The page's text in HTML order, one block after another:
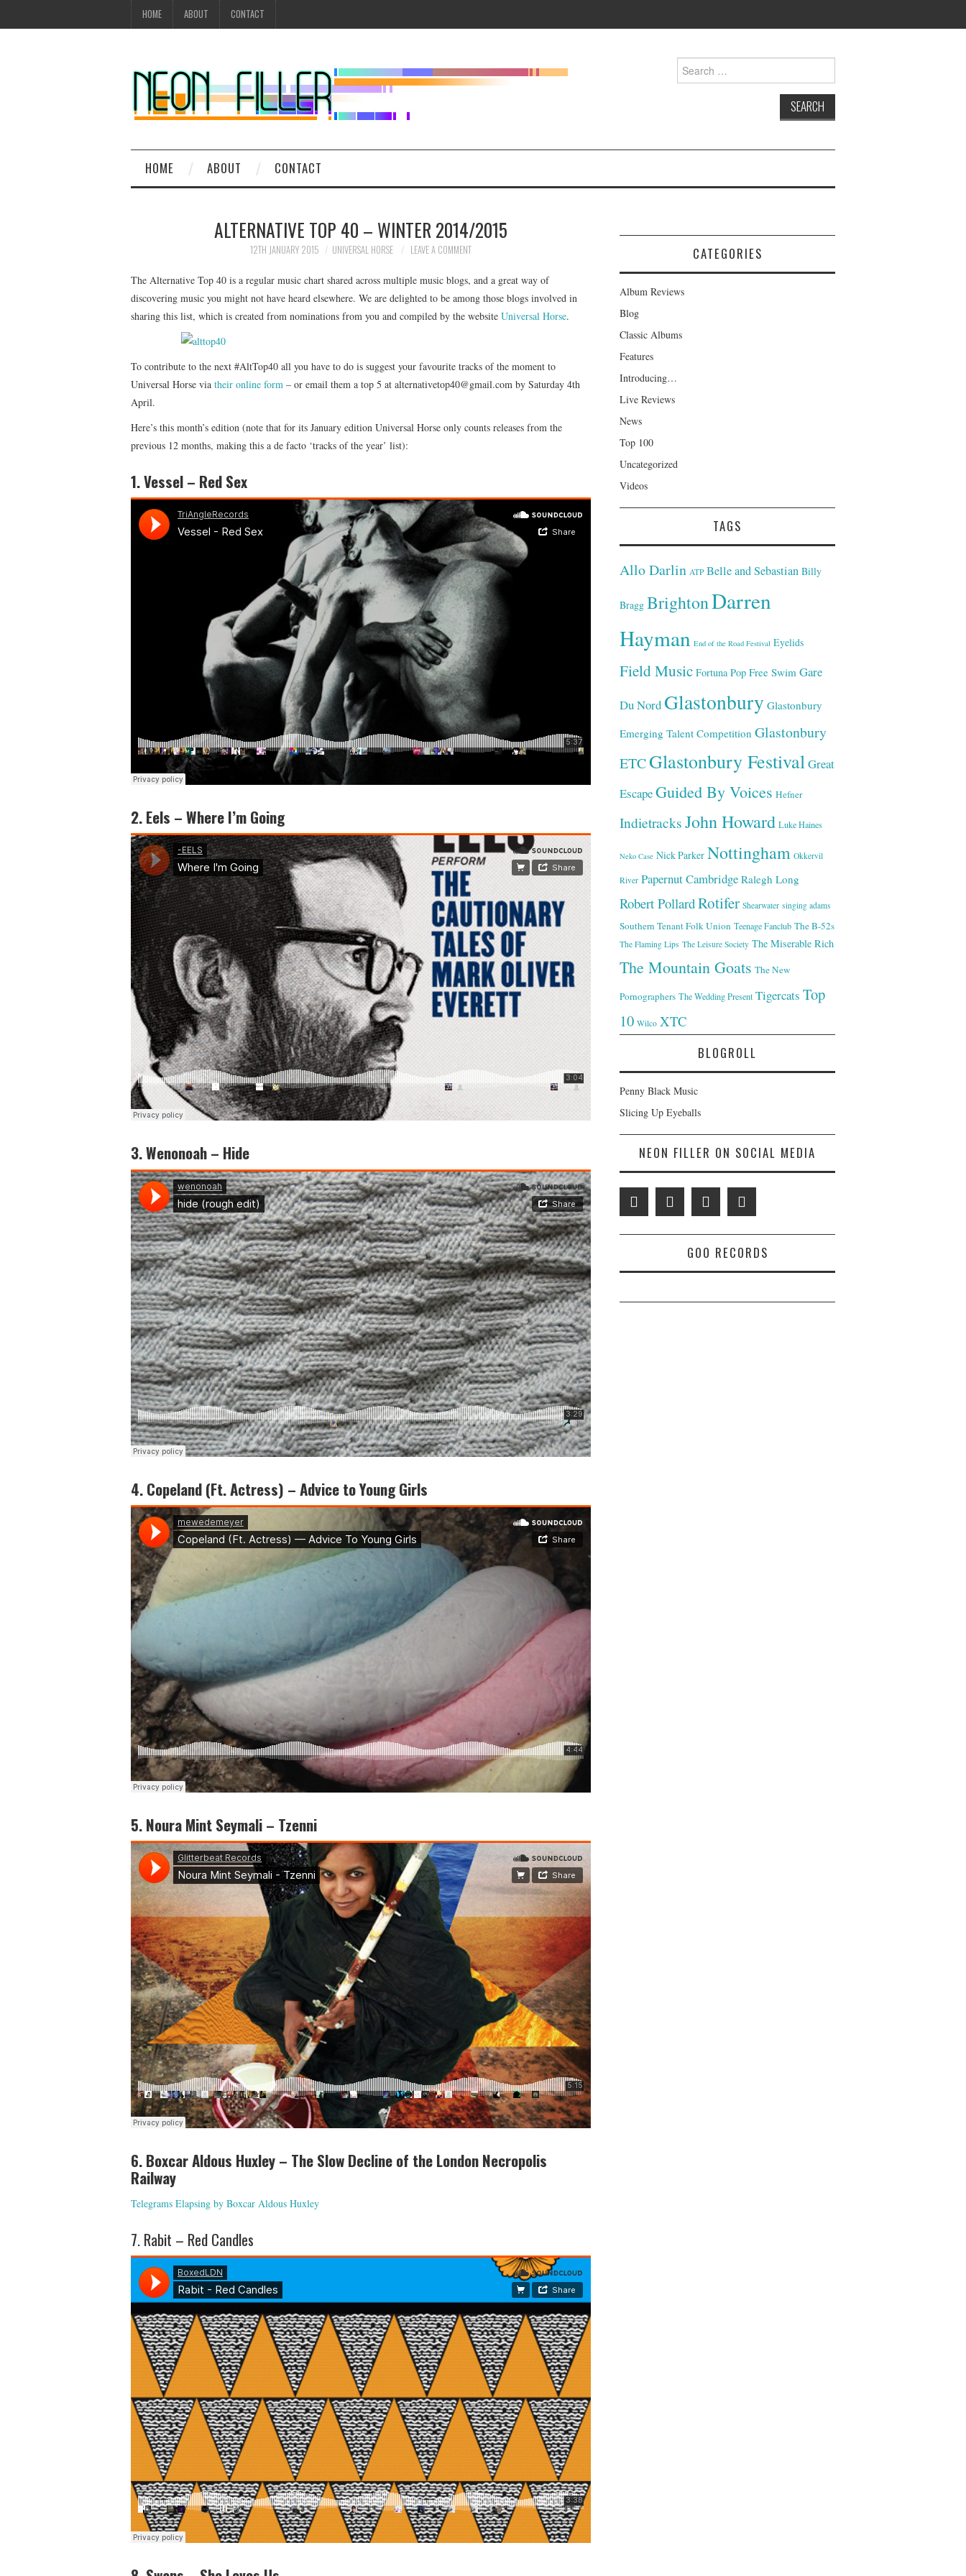
HOME ABOUT CONTACT
Search
for:
HOME ABOUT CONTACT
ALTERNATIVE TOP 40 – WINTER 2014/2015
12TH JANUARY 2015 UNIVERSAL HORSE LEAVE A COMMENT
The Alternative Top 40 is a regular music chart shared across multiple music blogs, and a great way of
discovering music you might not have heard elsewhere. We are delighted to be among those blogs involved in
sharing this list, which is created from nominations from you and compiled by the website Universal Horse.
To contribute to the next #AltTop40 all you have to do is suggest your favourite tracks of the moment to
Universal Horse via their online form – or email them a top 5 at alternativetop40@gmail.com by Saturday 4th
April.
Here’s this month’s edition (note that for its January edition Universal Horse only counts releases from the
previous 12 months, making this a de facto ‘tracks of the year’ list):
1. Vessel – Red Sex
2. Eels – Where I’m Going
3. Wenonoah – Hide
4. Copeland (Ft. Actress) – Advice to Young Girls
5. Noura Mint Seymali – Tzenni
6. Boxcar Aldous Huxley – The Slow Decline of the London Necropolis
Railway
Telegrams Elapsing by Boxcar Aldous Huxley
7. Rabit – Red Candles
CATEGORIES
Album Reviews
Blog
Classic Albums
Features
Introducing…
Live Reviews
News
Top 100
Uncategorized
Videos
TAGS
Allo Darlin ATP Belle and Sebastian Billy
Bragg BrightonDarren
Hayman End of the Road Festival Eyelids
Field Music Fortuna Pop Free Swim Gare
Du Nord Glastonbury Glastonbury
Emerging Talent Competition Glastonbury
ETCGlastonbury FestivalGreat
EscapeGuided By Voices Hefner
Indietracks John Howard Luke Haines
Neko Case Nick Parker Nottingham Okkervil
River Papernut Cambridge Ralegh Long
Robert PollardRotifer Shearwater singing adams
Southern Tenant Folk Union Teenage Fanclub The B-52s
The Flaming Lips The Leisure Society The Miserable Rich
The Mountain Goats The New
Pornographers The Wedding Present Tigercats Top
10 Wilco XTC
BLOGROLL
Penny Black Music
Slicing Up Eyeballs
NEON FILLER ON SOCIAL MEDIA
GOO RECORDS